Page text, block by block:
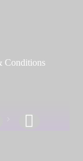
Conditions